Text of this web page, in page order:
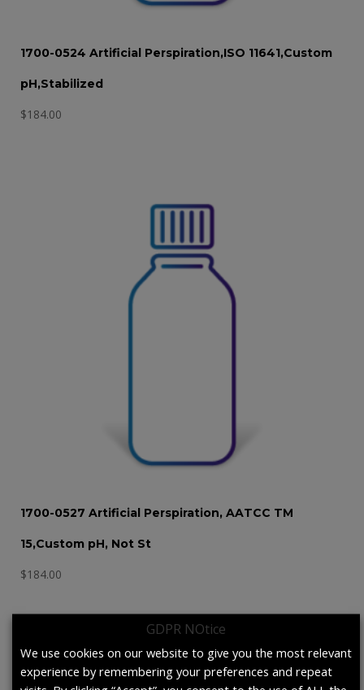
1700-0524 Artificial Perspiration,ISO 11641,Custom
pH,Stabilized
$184.00
1700-0527 Artificial Perspiration, AATCC TM
15,Custom pH, Not St
$184.00
GDPR NOtice
We use cookies on our website to give you the most relevant
experience by remembering your preferences and repeat